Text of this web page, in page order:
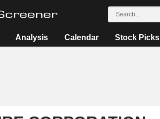
Analysis Calendar Stock Picks